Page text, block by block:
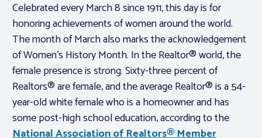
Celebrated every March 8 since 1911, this day is for
honoring achievements of women around the world.
The month of March also marks the acknowledgement
of Women’s History Month. In the Realtor® world, the
female presence is strong. Sixty-three percent of
Realtors® are female, and the average Realtor® is a 54-
year-old white female who is a homeowner and has
some post-high school education, according to the
National Association of Realtors® Member